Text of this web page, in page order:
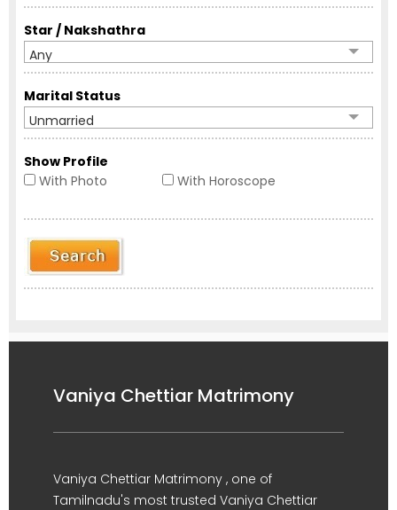
Star / Nakshathra
Any
Marital Status
Unmarried
Show Profile
With Photo
With Horoscope
Vaniya Chettiar Matrimony
Vaniya Chettiar Matrimony , one of
Tamilnadu's most trusted Vaniya Chettiar